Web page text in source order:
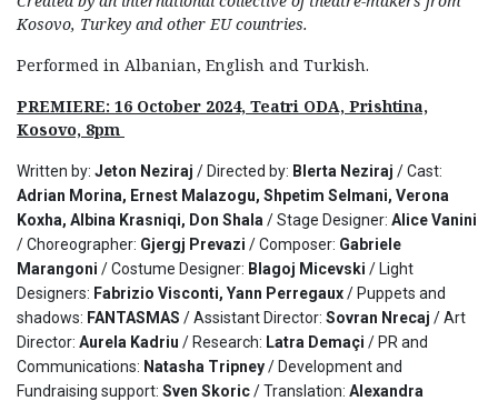
Kosovo, Turkey and other EU countries.
Performed in Albanian, English and Turkish.
PREMIERE: 16 October 2024, Teatri ODA, Prishtina,
Kosovo, 8pm
Written by: Jeton Neziraj / Directed by: Blerta Neziraj / Cast:
Adrian Morina, Ernest Malazogu, Shpetim Selmani, Verona
Koxha, Albina Krasniqi, Don Shala / Stage Designer: Alice Vanini
/ Choreographer: Gjergj Prevazi / Composer: Gabriele
Marangoni / Costume Designer: Blagoj Micevski / Light
Designers: Fabrizio Visconti, Yann Perregaux/ Puppets and
shadows: FANTASMAS / Assistant Director: Sovran Nrecaj / Art
Director: Aurela Kadriu / Research: Latra Demaçi / PR and
Communications: Natasha Tripney/ Development and
Fundraising support: Sven Skoric/ Translation: Alexandra